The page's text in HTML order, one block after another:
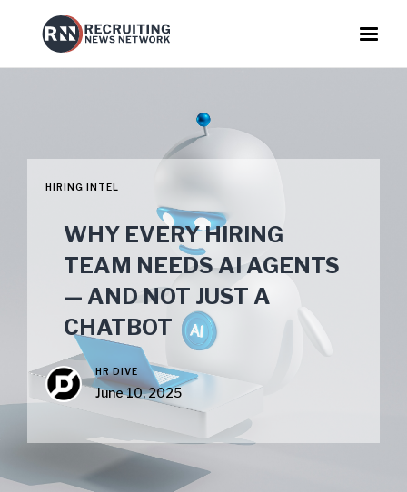
HIRING INTEL
WHY EVERY HIRING
TEAM NEEDS AI AGENTS
— AND NOT JUST A
CHATBOT
HR DIVE
June 10, 2025